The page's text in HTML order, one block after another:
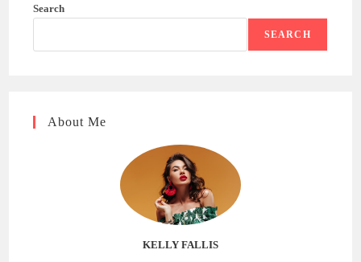
Search
SEARCH
About Me
KELLY FALLIS